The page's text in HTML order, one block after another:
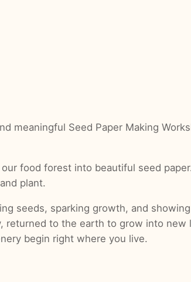
meaningful Seed Paper Making
food forest into beautiful seed
plant.
seeds, sparking growth, and
to the earth to grow into new
begin right where you live.